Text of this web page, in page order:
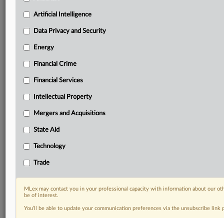
Privacy & Security, Technology, AI and more
Custom alerts on specific filters including
your practice needs
Predictive analysis from expert journalists across
and Asia-Pacific
and source documents in a single timeline
RELATED SECTIONS
Data Privacy and Security
Artificial Intelligence
Data Privacy and Security
Energy
Financial Crime
Financial Services
Intellectual Property
Mergers and Acquisitions
State Aid
Technology
Trade
MLex may contact you in your professional capacity with information about our
be of interest.
You’ll be able to update your communication preferences via the unsubscribe